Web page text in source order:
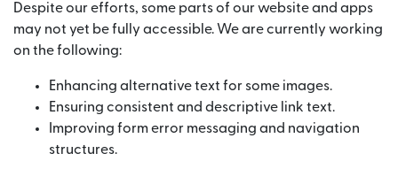
Despite our efforts, some parts of our website and apps
may not yet be fully accessible. We are currently working
on the following:
Enhancing alternative text for some images.
Ensuring consistent and descriptive link text.
Improving form error messaging and navigation
structures.